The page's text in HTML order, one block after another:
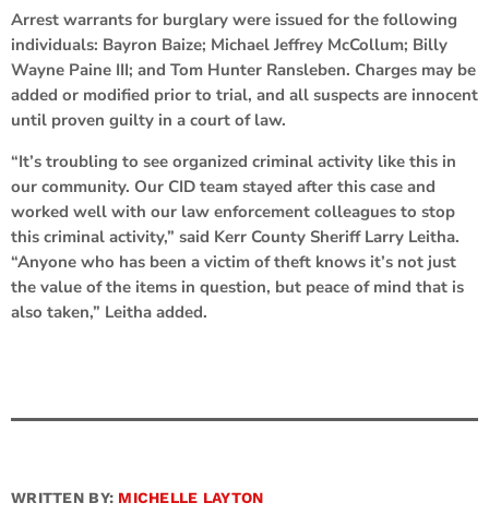
Arrest warrants for burglary were issued for the following
individuals: Bayron Baize; Michael Jeffrey McCollum; Billy
Wayne Paine III; and Tom Hunter Ransleben. Charges may be
added or modified prior to trial, and all suspects are innocent
until proven guilty in a court of law.
“It’s troubling to see organized criminal activity like this in
our community. Our CID team stayed after this case and
worked well with our law enforcement colleagues to stop
this criminal activity,” said Kerr County Sheriff Larry Leitha.
“Anyone who has been a victim of theft knows it’s not just
the value of the items in question, but peace of mind that is
also taken,” Leitha added.
WRITTEN BY: MICHELLE LAYTON